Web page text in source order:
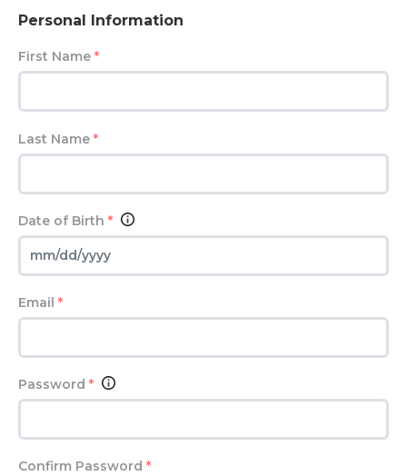
Personal Information
First Name *
Last Name *
Date of Birth *
Email *
Password *
Confirm Password *